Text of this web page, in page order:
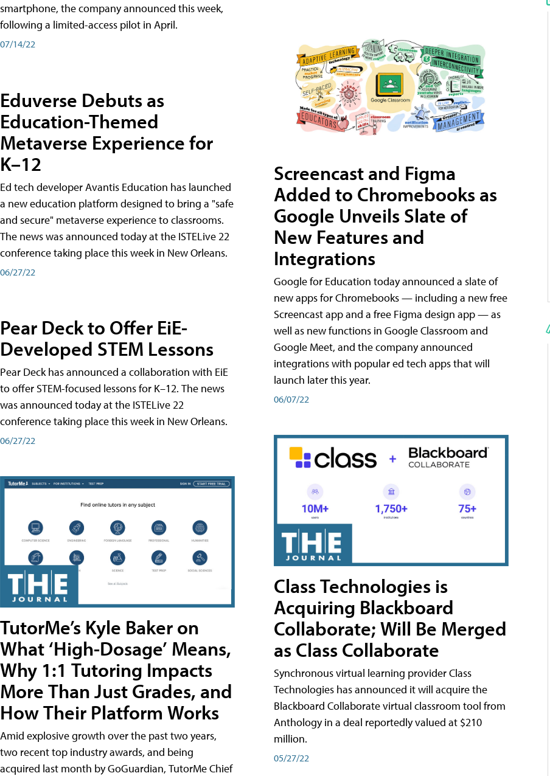
smartphone, the company announced this week,
following a limited-access pilot in April.
07/14/22
Eduverse Debuts as
Education-Themed
Metaverse Experience for
K–12
Ed tech developer Avantis Education has launched
a new education platform designed to bring a "safe
and secure" metaverse experience to classrooms.
The news was announced today at the ISTELive 22
conference taking place this week in New Orleans.
06/27/22
Pear Deck to Offer EiE-
Developed STEM Lessons
Pear Deck has announced a collaboration with EiE
to offer STEM-focused lessons for K–12. The news
was announced today at the ISTELive 22
conference taking place this week in New Orleans.
06/27/22
TutorMe’s Kyle Baker on
What ‘High-Dosage’ Means,
Why 1:1 Tutoring Impacts
More Than Just Grades, and
How Their Platform Works
Amid explosive growth over the past two years,
two recent top industry awards, and being
acquired last month by GoGuardian, TutorMe Chief
Screencast and Figma
Added to Chromebooks as
Google Unveils Slate of
New Features and
Integrations
Google for Education today announced a slate of
new apps for Chromebooks — including a new free
Screencast app and a free Figma design app — as
well as new functions in Google Classroom and
Google Meet, and the company announced
integrations with popular ed tech apps that will
launch later this year.
06/07/22
Class Technologies is
Acquiring Blackboard
Collaborate; Will Be Merged
as Class Collaborate
Synchronous virtual learning provider Class
Technologies has announced it will acquire the
Blackboard Collaborate virtual classroom tool from
Anthology in a deal reportedly valued at $210
million.
05/27/22